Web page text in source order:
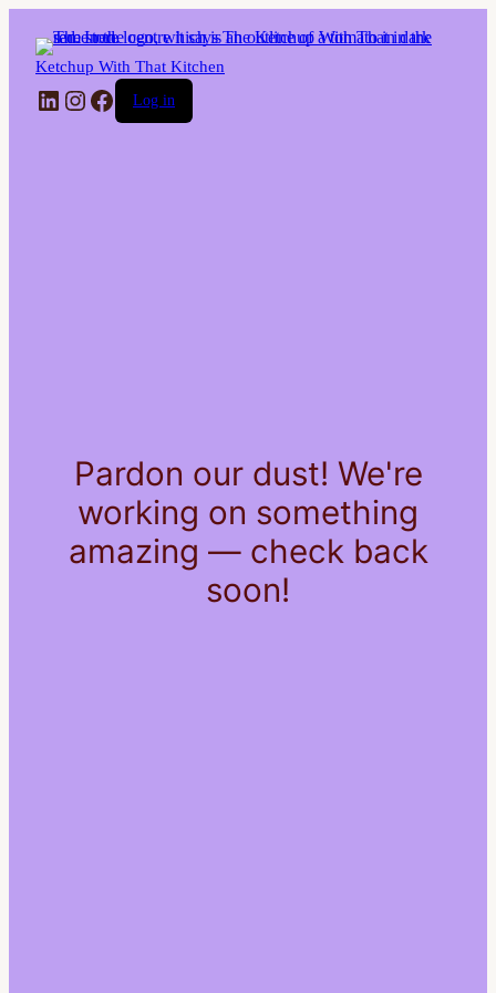
Ketchup With That Kitchen
LinkedIn
Instagram
Facebook
Log in
Pardon our dust! We're
working on something
amazing — check back
soon!